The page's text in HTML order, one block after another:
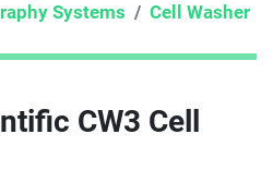
Systems
Cell Washer
CW3 Cell